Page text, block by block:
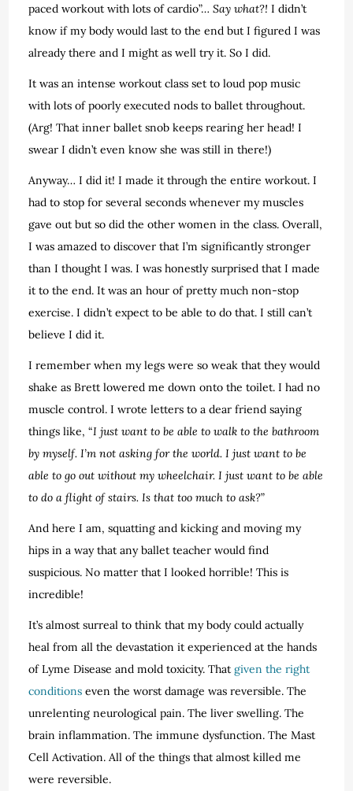
paced workout with lots of cardio”…Say what?! I didn’t
know if my body would last to the end but I figured I was
already there and I might as well try it. So I did.
It was an intense workout class set to loud pop music
with lots of poorly executed nods to ballet throughout.
(Arg! That inner ballet snob keeps rearing her head! I
swear I didn’t even know she was still in there!)
Anyway… I did it! I made it through the entire workout. I
had to stop for several seconds whenever my muscles
gave out but so did the other women in the class. Overall,
I was amazed to discover that I’m significantly stronger
than I thought I was. I was honestly surprised that I made
it to the end. It was an hour of pretty much non-stop
exercise. I didn’t expect to be able to do that. I still can’t
believe I did it.
I remember when my legs were so weak that they would
shake as Brett lowered me down onto the toilet. I had no
muscle control. I wrote letters to a dear friend saying
things like, “I just want to be able to walk to the bathroom
by myself. I’m not asking for the world. I just want to be
able to go out without my wheelchair. I just want to be able
to do a flight of stairs. Is that too much to ask?”
And here I am, squatting and kicking and moving my
hips in a way that any ballet teacher would find
suspicious. No matter that I looked horrible! This is
incredible!
It’s almost surreal to think that my body could actually
heal from all the devastation it experienced at the hands
of Lyme Disease and mold toxicity. Thatgiven the right
conditions even the worst damage was reversible. The
unrelenting neurological pain. The liver swelling. The
brain inflammation. The immune dysfunction. The Mast
Cell Activation. All of the things that almost killed me
were reversible.